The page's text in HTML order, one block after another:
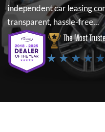
independent car leasing
transparent, hassle-free...
The Most
★ ★ ★ ★ ★